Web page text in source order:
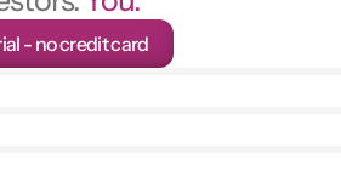
- no credit card